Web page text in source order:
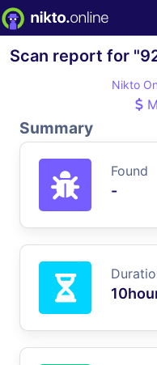
Scan report for
Nikto
Summary
Found
-